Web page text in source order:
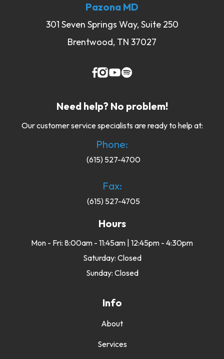
Pazona MD
301 Seven Springs Way, Suite 250
Brentwood, TN 37027
Need help? No problem!
Our customer service specialists are ready to help at:
Phone:
(615) 527-4700
Fax:
(615) 527-4705
Hours
Mon - Fri: 8:00am - 11:45am | 12:45pm - 4:30pm
Saturday: Closed
Sunday: Closed
Info
About
Services